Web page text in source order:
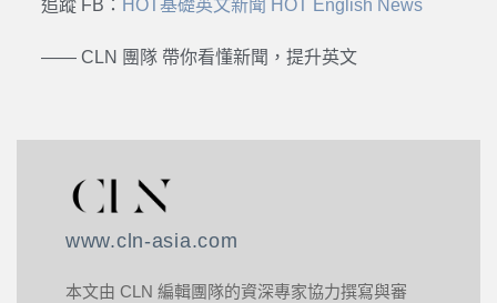
追蹤 FB： HOT基礎英文新聞 HOT English News
—— CLN 團隊 帶你看懂新聞，提升英文
www.cln-asia.com
本文由 CLN 編輯團隊的資深專家協力撰寫與審